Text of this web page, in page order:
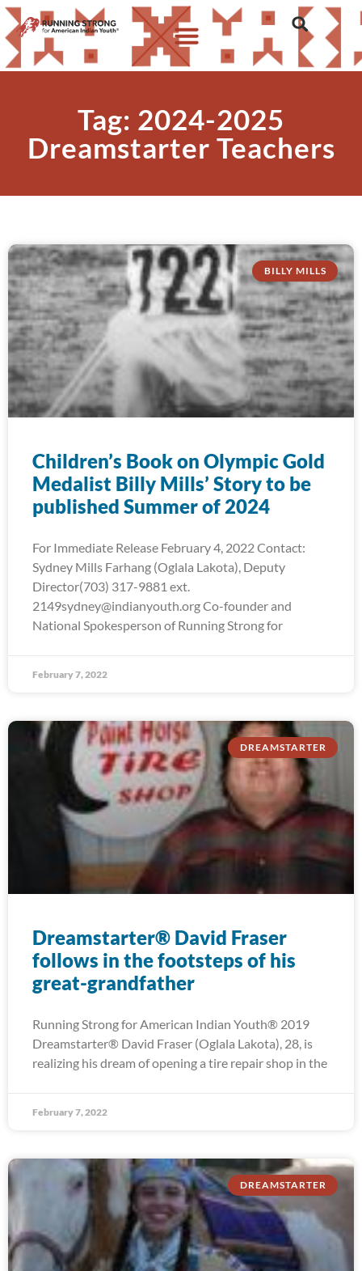
Tag: 2024-2025
Dreamstarter Teachers
BILLY MILLS
Children’s Book on Olympic Gold
Medalist Billy Mills’ Story to be
published Summer of 2024
For Immediate Release February 4, 2022 Contact:
Sydney Mills Farhang (Oglala Lakota), Deputy
Director(703) 317-9881 ext.
2149sydney@indianyouth.org Co-founder and
National Spokesperson of Running Strong for
February 7, 2022
DREAMSTARTER
Dreamstarter® David Fraser
follows in the footsteps of his
great-grandfather
Running Strong for American Indian Youth® 2019
Dreamstarter® David Fraser (Oglala Lakota), 28, is
realizing his dream of opening a tire repair shop in the
February 7, 2022
DREAMSTARTER